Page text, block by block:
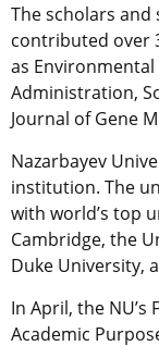
The scholars
contributed over
as Environmental
Administration,
Journal of Gene
Nazarbayev
institution. The
with world’s top
Cambridge, the
Duke University,
In April, the
Academic